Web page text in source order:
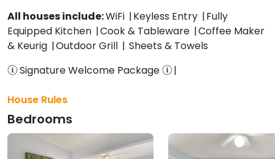
All houses include:WiFi Keyless Entry
Fully
Equipped Kitchen
Cook & Tableware
Coffee Maker
& Keurig
Outdoor Grill
Sheets & Towels
Signature Welcome Package
House Rules
Bedrooms